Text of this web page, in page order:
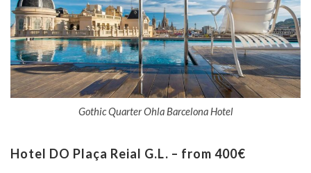
Gothic Quarter Ohla Barcelona Hotel
Hotel DO Plaça Reial G.L. – from 400€